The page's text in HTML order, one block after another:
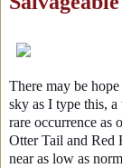
There may be
sky as I type this,
rare occurrence as
Otter Tail and Red
near as low as